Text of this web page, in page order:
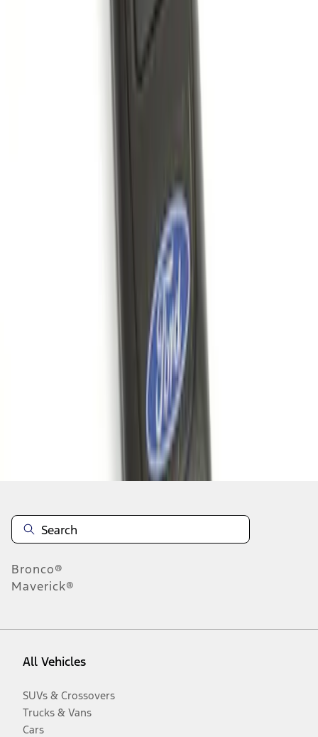
Bronco®
Maverick®
All Vehicles
SUVs & Crossovers
Trucks & Vans
Cars